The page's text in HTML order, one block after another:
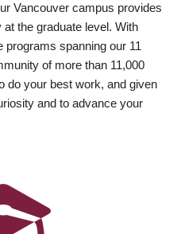
Vancouver campus provides
the graduate level. With
programs spanning our 11
of more than 11,000
do your best work, and given
and to advance your